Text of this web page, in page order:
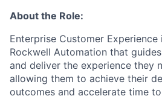
About the Role:
Enterprise Customer
Rockwell Automation that
and deliver the experience they
allowing them to achieve their
outcomes and accelerate time